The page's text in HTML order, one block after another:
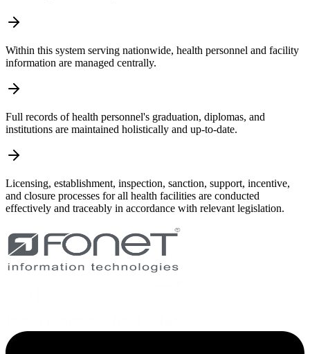
Within this system serving nationwide, health personnel and facility
information are managed centrally.
Full records of health personnel's graduation, diplomas, and
institutions are maintained holistically and up-to-date.
Licensing, establishment, inspection, sanction, support, incentive,
and closure processes for all health facilities are conducted
effectively and traceably in accordance with relevant legislation.